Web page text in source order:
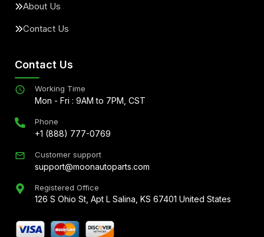
About Us
Contact Us
Contact Us
Working Time
Mon - Fri : 9AM to 7PM, CST
Phone
+1 (888) 777-0769
Customer support
support@moonautoparts.com
Registered Office
126 S Ohio St, Apt L Salina, KS 67401 United States